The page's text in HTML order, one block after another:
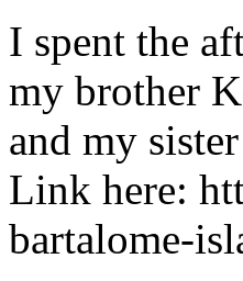
I spent the
my brother
and my
Link here:
bartalome-